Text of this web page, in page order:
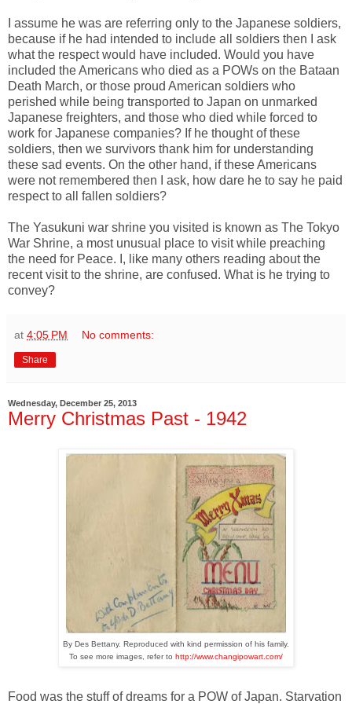
I assume he was are referring only to the Japanese soldiers,
because if he had intended to include all soldiers then I ask
what the respect would have included. Would you have
included the Americans who died as a POWs on the Bataan
Death March, or those proud American soldiers who
perished while being transported to Japan on unmarked
Japanese freighters, and those who died while forced to
work for Japanese companies? If he thought of these
soldiers, then we survivors thank him for understanding
these sad events. On the other hand, if these Americans
were not remembered then I ask, how dare he to say he paid
respect to all fallen soldiers?
The Yasukuni war shrine you visited is known as The Tokyo
War Shrine, a most unusual place to visit while preaching
the need for Peace. I, like many others reading about the
recent visit to the shrine, are confused. What is he trying to
convey?
at 4:05 PM No comments:
Share
Wednesday, December 25, 2013
Merry Christmas Past - 1942
By Des Bettany. Reproduced with kind permission of his family.
To see more images, refer to http://www.changipowart.com/
Food was the stuff of dreams for a POW of Japan. Starvation